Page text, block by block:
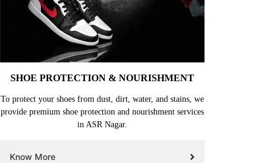
SHOE PROTECTION & NOURISHMENT
To protect your shoes from dust, dirt, water, and stains, we
provide premium shoe protection and nourishment services
in ASR Nagar.
Know More